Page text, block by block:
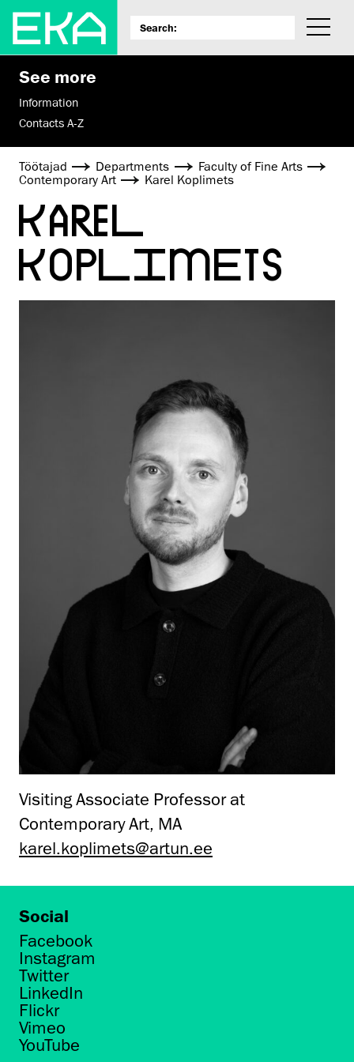
See more
Information
Contacts A-Z
Töötajad Departments
Faculty of Fine Arts
Contemporary Art
Karel Koplimets
KAREL
KOPLIMETS
Visiting Associate Professor at
Contemporary Art, MA
karel.koplimets@artun.ee
Social
Facebook
Instagram
Twitter
LinkedIn
Flickr
Vimeo
YouTube